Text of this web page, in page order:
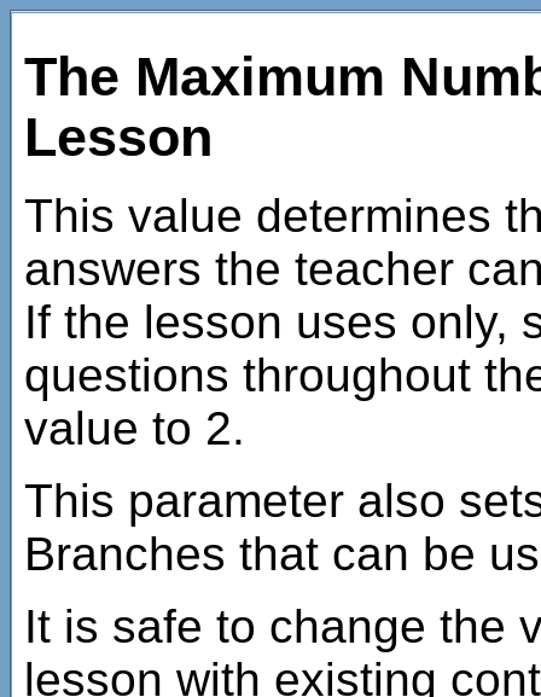
The Maximum
Lesson
This value determines
answers the teacher
If the lesson uses only,
questions throughout
value to 2.
This parameter also
Branches that can be
It is safe to change the
lesson with existing